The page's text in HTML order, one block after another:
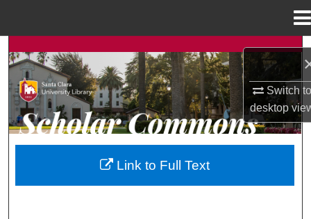
Switch
desktop
Search
Browse Collections
My Account
About
Link to Full Text